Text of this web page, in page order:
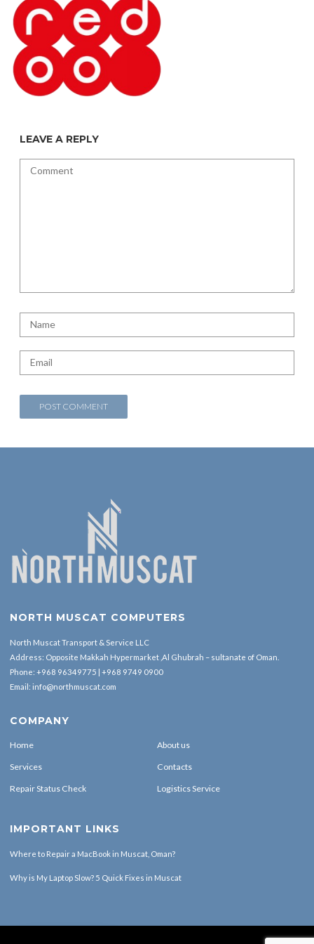
LEAVE A REPLY
NORTH MUSCAT COMPUTERS
North Muscat Transport & Service LLC
Address: Opposite Makkah Hypermarket ,Al Ghubrah – sultanate of Oman.
Phone: +968 96349775 | +968 9749 0900
Email: info@northmuscat.com
COMPANY
Home About us
Services Contacts
Repair Status Check Logistics Service
IMPORTANT LINKS
Where to Repair a MacBook in Muscat, Oman?
Why is My Laptop Slow? 5 Quick Fixes in Muscat